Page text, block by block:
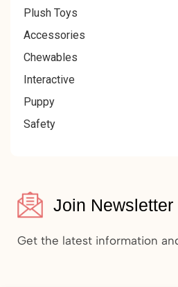
Plush Toys
Accessories
Chewables
Interactive
Puppy
Safety
Join Newsletter
Get the latest information